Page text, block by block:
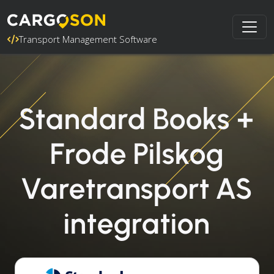
Transport Management Software
Standard Books +
Frode Pilskog
Varetransport AS
integration